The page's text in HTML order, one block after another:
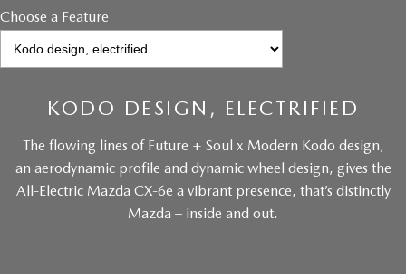
Choose a Feature
KODO DESIGN, ELECTRIFIED
The flowing lines of Future + Soul x Modern Kodo design,
an aerodynamic profile and dynamic wheel design, gives the
All-Electric Mazda CX-6e a vibrant presence, that’s distinctly
Mazda – inside and out.